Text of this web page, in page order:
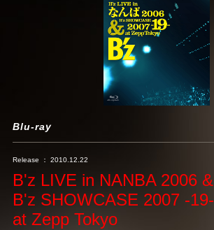
Blu-ray
Release ： 2010.12.22
B'z LIVE in NANBA 2006 &
B'z SHOWCASE 2007 -19-
at Zepp Tokyo